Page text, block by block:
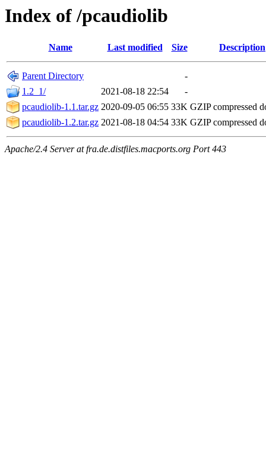
Index of /pcaudiolib
Name Last modified Size Description
Parent Directory
-
1.2_1/
2021-08-18 22:54
-
pcaudiolib-1.1.tar.gz 2020-09-05 06:55 33K GZIP compressed
pcaudiolib-1.2.tar.gz 2021-08-18 04:54 33K GZIP compressed
Apache/2.4 Server at fra.de.distfiles.macports.org Port 443